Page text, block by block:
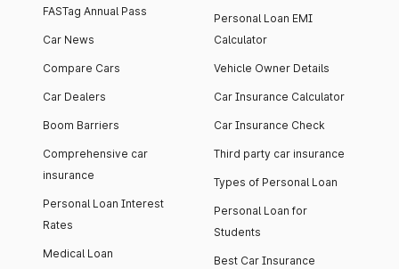
FASTag Annual Pass
Car News
Compare Cars
Car Dealers
Boom Barriers
Comprehensive car
insurance
Personal Loan Interest
Rates
Medical Loan
Personal Loan EMI
Calculator
Vehicle Owner Details
Car Insurance Calculator
Car Insurance Check
Third party car insurance
Types of Personal Loan
Personal Loan for
Students
Best Car Insurance